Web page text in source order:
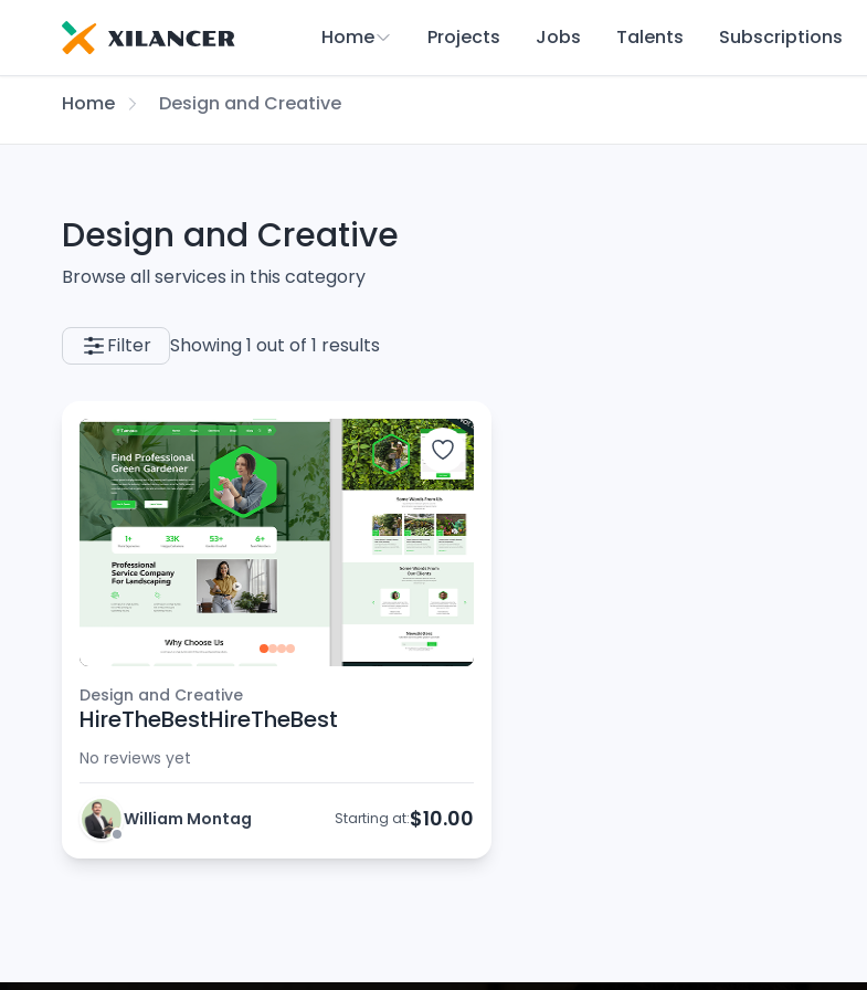
Home Projects Jobs Talents Subscriptions
Home Design and Creative
Design and Creative
Browse all services in this category
Filter Showing 1 out of 1 results
Design and Creative
HireTheBestHireTheBest
No reviews yet
William Montag Starting at:$10.00